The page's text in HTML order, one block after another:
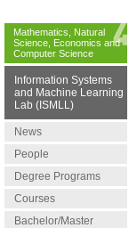
Mathematics, Natural
Science, Economics and
Computer Science
Information Systems
and Machine Learning
Lab (ISMLL)
News
People
Degree Programs
Courses
Bachelor/Master